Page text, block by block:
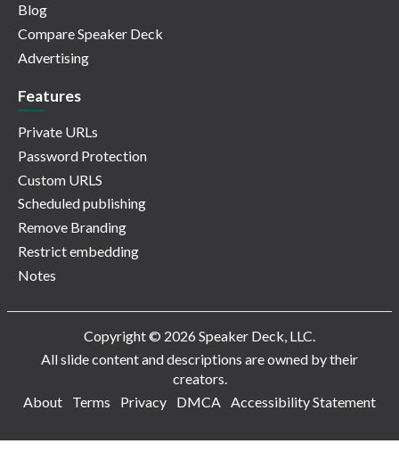
Blog
Compare Speaker Deck
Advertising
Features
Private URLs
Password Protection
Custom URLS
Scheduled publishing
Remove Branding
Restrict embedding
Notes
Copyright © 2026 Speaker Deck, LLC.
All slide content and descriptions are owned by their
creators.
About
Terms Privacy DMCA Accessibility Statement